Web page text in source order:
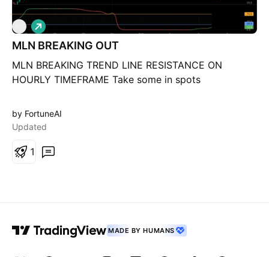
MLN BREAKING OUT
MLN BREAKING TREND LINE RESISTANCE ON
HOURLY TIMEFRAME Take some in spots
L
o
n
by FortuneAI
Updated
1
MADE BY HUMANS